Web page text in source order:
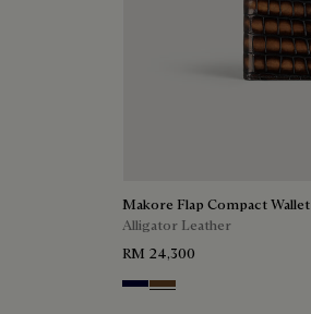
Makore Flap Compact Wallet
Alligator Leather
RM 24,300
Nero BluTobacco Bis